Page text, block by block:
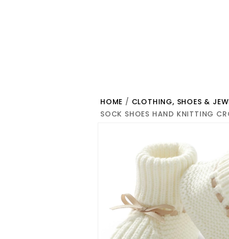
HOME / CLOTHING, SHOES &
SOCK SHOES HAND KNITTING